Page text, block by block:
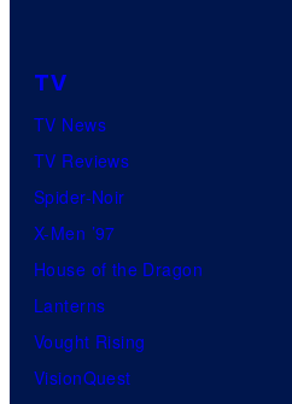
TV
TV News
TV Reviews
Spider-Noir
X-Men ’97
House of the Dragon
Lanterns
Vought Rising
VisionQuest